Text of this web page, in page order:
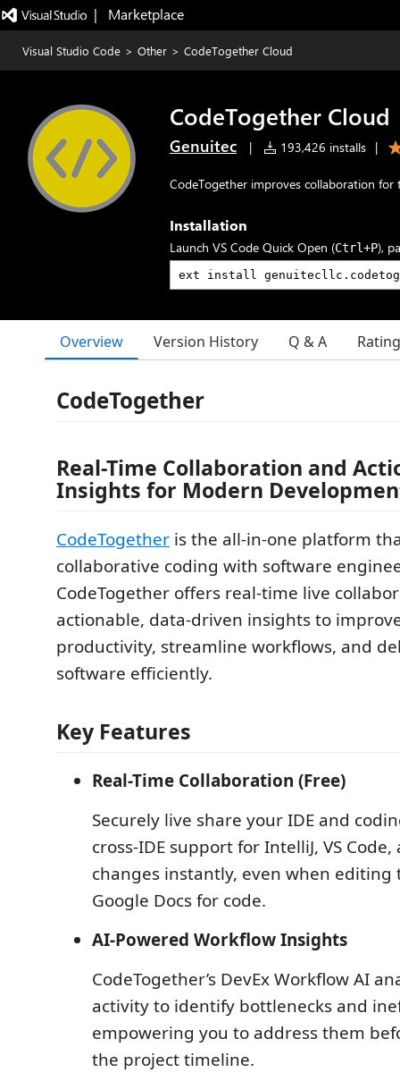
|   Marketplace
Visual Studio Code > Other > CodeTogether Cloud
CodeTogether Cloud
Genuitec | 193,426 installs |
CodeTogether improves collaboration
Installation
Launch VS Code Quick Open (Ctrl+P),
Overview Version History Q & A
CodeTogether
Real-Time Collaboration and
Insights for Modern
CodeTogether is the all-in-one platform
collaborative coding with software
CodeTogether offers real-time live
actionable, data-driven insights to
productivity, streamline workflows, and
software efficiently.
Key Features
Real-Time Collaboration (Free)
Securely live share your IDE and
cross-IDE support for IntelliJ, VS Code,
changes instantly, even when editing
Google Docs for code.
AI-Powered Workflow Insights
CodeTogether’s DevEx Workflow AI
activity to identify bottlenecks and
empowering you to address them
the project timeline.